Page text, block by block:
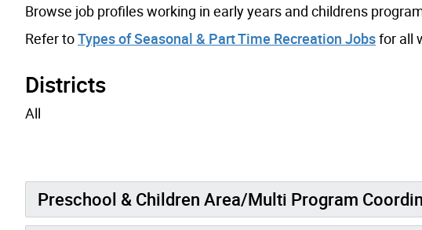
Browse job profiles working in early years and childrens
Refer toTypes of Seasonal & Part Time Recreation Jobsfor all
Districts
All
Preschool & Children Area/Multi Program